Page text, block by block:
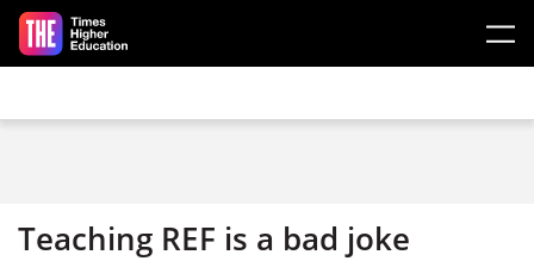
Skip to main content
Teaching REF is a bad joke